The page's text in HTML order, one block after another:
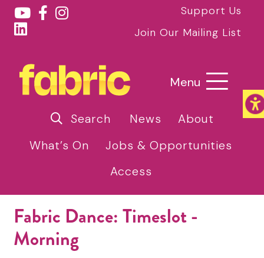
Support Us
Join Our Mailing List
Menu
Search News
About
What’s On
Jobs & Opportunities
Access
Fabric Dance: Timeslot -
Morning